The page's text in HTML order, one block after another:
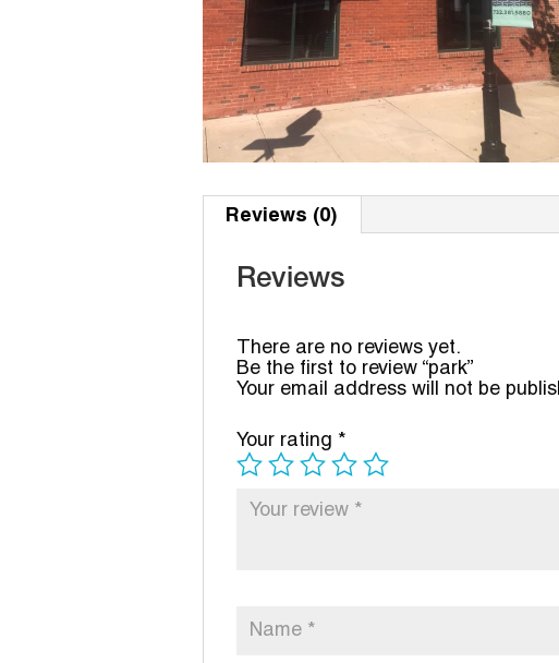
Reviews (0)
Reviews
There are no reviews yet.
Be the first to review “park”
Your email address will not be
Your rating *